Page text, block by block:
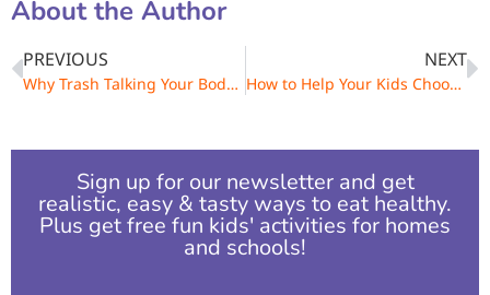
About the Author
PREVIOUS
Why Trash Talking Your Body is a No-No
NEXT
How to Help Your Kids Choose Healthy Snacks
Sign up for our newsletter and get
realistic, easy & tasty ways to eat healthy.
Plus get free fun kids' activities for homes
and schools!​